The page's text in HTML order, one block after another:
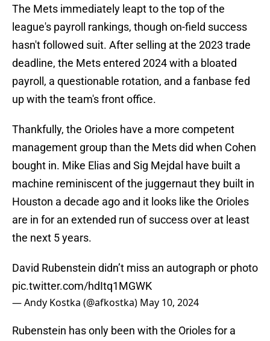
The Mets immediately leapt to the top of the
league's payroll rankings, though on-field success
hasn't followed suit. After selling at the 2023 trade
deadline, the Mets entered 2024 with a bloated
payroll, a questionable rotation, and a fanbase fed
up with the team's front office.
Thankfully, the Orioles have a more competent
management group than the Mets did when Cohen
bought in. Mike Elias and Sig Mejdal have built a
machine reminiscent of the juggernaut they built in
Houston a decade ago and it looks like the Orioles
are in for an extended run of success over at least
the next 5 years.
David Rubenstein didn’t miss an autograph or photo
pic.twitter.com/hdItq1MGWK
— Andy Kostka (@afkostka) May 10, 2024
Rubenstein has only been with the Orioles for a